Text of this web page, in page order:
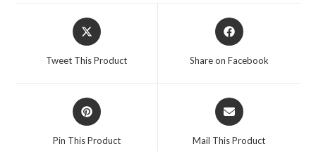
Opens
in
Tweet This Product
Opens
in
Share on Facebook
Opens
in
Pin This Product
Opens
in
Mail This Product